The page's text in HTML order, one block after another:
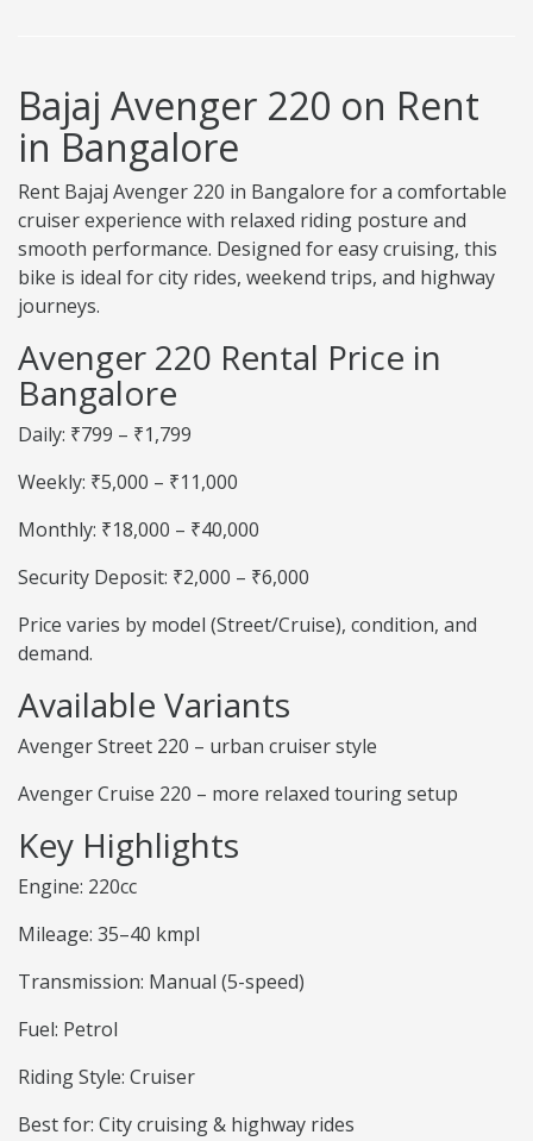
Bajaj Avenger 220 on Rent
in Bangalore
Rent Bajaj Avenger 220 in Bangalore for a comfortable
cruiser experience with relaxed riding posture and
smooth performance. Designed for easy cruising, this
bike is ideal for city rides, weekend trips, and highway
journeys.
Avenger 220 Rental Price in
Bangalore
Daily: ₹799 – ₹1,799
Weekly: ₹5,000 – ₹11,000
Monthly: ₹18,000 – ₹40,000
Security Deposit: ₹2,000 – ₹6,000
Price varies by model (Street/Cruise), condition, and
demand.
Available Variants
Avenger Street 220 – urban cruiser style
Avenger Cruise 220 – more relaxed touring setup
Key Highlights
Engine: 220cc
Mileage: 35–40 kmpl
Transmission: Manual (5-speed)
Fuel: Petrol
Riding Style: Cruiser
Best for: City cruising & highway rides